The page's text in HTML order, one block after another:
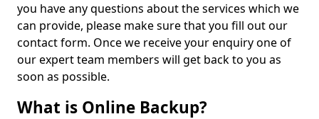
you have any questions about the services which we
can provide, please make sure that you fill out our
contact form. Once we receive your enquiry one of
our expert team members will get back to you as
soon as possible.
What is Online Backup?